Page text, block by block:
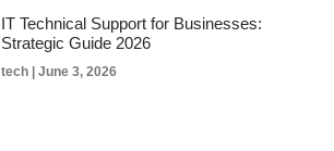
IT Technical Support for Businesses:
Strategic Guide 2026
tech June 3, 2026